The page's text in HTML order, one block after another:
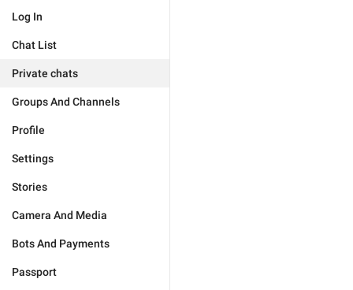
Log In
Chat List
Private chats
Groups And Channels
Profile
Settings
Stories
Camera And Media
Bots And Payments
Passport